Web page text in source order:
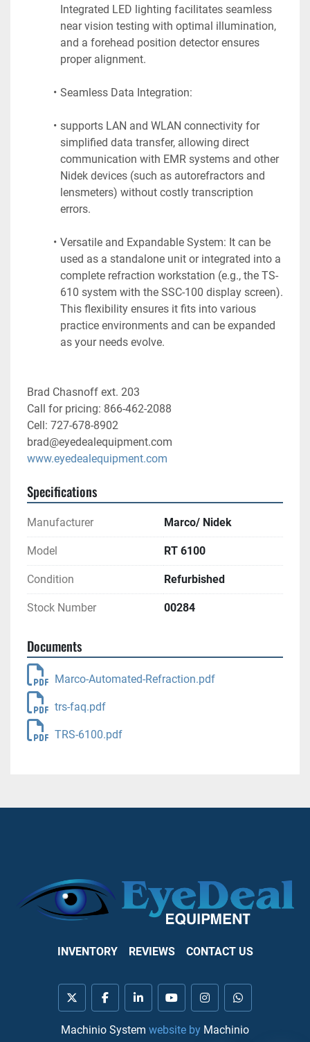
Integrated LED lighting facilitates seamless
near vision testing with optimal illumination,
and a forehead position detector ensures
proper alignment.
Seamless Data Integration:
supports LAN and WLAN connectivity for
simplified data transfer, allowing direct
communication with EMR systems and other
Nidek devices (such as autorefractors and
lensmeters) without costly transcription
errors.
Versatile and Expandable System: It can be
used as a standalone unit or integrated into a
complete refraction workstation (e.g., the TS-
610 system with the SSC-100 display screen).
This flexibility ensures it fits into various
practice environments and can be expanded
as your needs evolve.
Brad Chasnoff ext. 203
Call for pricing: 866-462-2088
Cell: 727-678-8902
brad@eyedealequipment.com
www.eyedealequipment.com
Specifications
Manufacturer Marco/ Nidek
Model RT 6100
Condition Refurbished
Stock Number 00284
Documents
Marco-Automated-Refraction.pdf
trs-faq.pdf
TRS-6100.pdf
INVENTORY REVIEWS CONTACT US
twitter facebooklinkedinyoutubeinstagramwhatsapp
Machinio System website by Machinio